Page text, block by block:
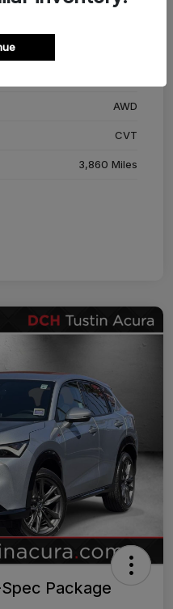
Adriatic Blue Sea Metallic
AWD
CVT
3,860 Miles
Package